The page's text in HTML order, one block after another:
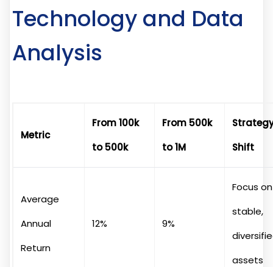
Technology and Data
Analysis
Metric
From 100k
to 500k
From 500k
to 1M
Shift
Average
Annual
Return
12% 9%
Focus on
stable,
assets